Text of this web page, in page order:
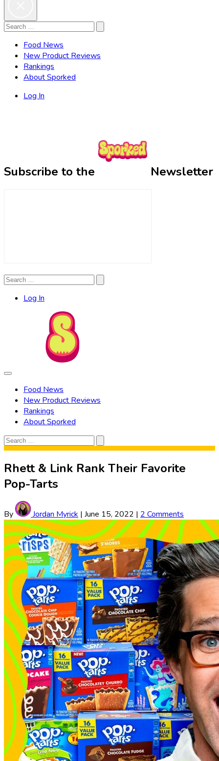
Search
Search
Food News
New Product Reviews
Rankings
About Sporked
Log In
Subscribe to the Newsletter
Search
Search
Log In
Food News
New Product Reviews
Rankings
About Sporked
Search
for:
Search
Rhett & Link Rank Their Favorite
Pop-Tarts
By Jordan Myrick | June 15, 2022 | 2 Comments